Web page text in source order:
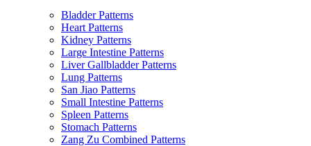
Bladder Patterns
Heart Patterns
Kidney Patterns
Large Intestine Patterns
Liver Gallbladder Patterns
Lung Patterns
San Jiao Patterns
Small Intestine Patterns
Spleen Patterns
Stomach Patterns
Zang Zu Combined Patterns